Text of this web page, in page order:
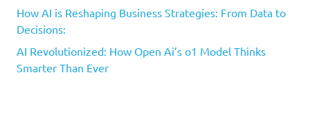
How AI is Reshaping Business Strategies: From Data to
Decisions:
AI Revolutionized: How Open Ai’s o1 Model Thinks
Smarter Than Ever